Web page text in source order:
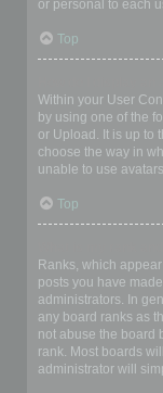
or personal to each
Top
Within your User
by using one of the
or Upload. It is up to
choose the way in
unable to use
Top
Ranks, which
posts you have
administrators. In
any board ranks as
not abuse the board
rank. Most boards
administrator will